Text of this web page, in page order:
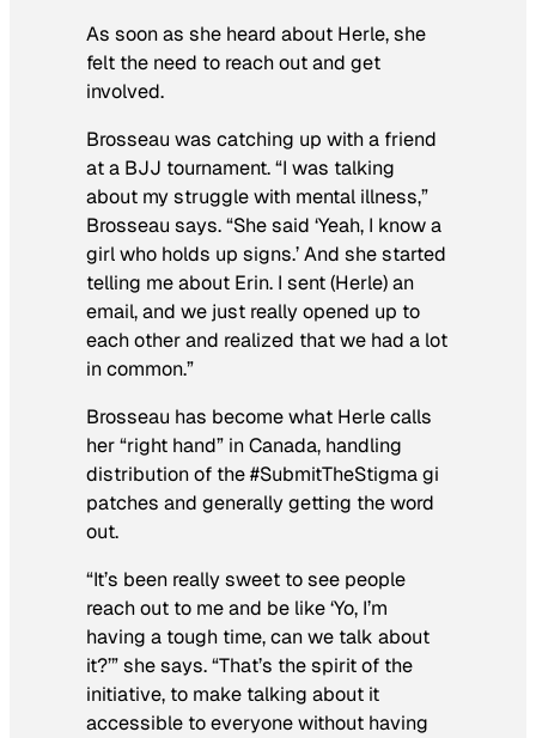
As soon as she heard about Herle, she
felt the need to reach out and get
involved.
Brosseau was catching up with a friend
at a BJJ tournament. “I was talking
about my struggle with mental illness,”
Brosseau says. “She said ‘Yeah, I know a
girl who holds up signs.’ And she started
telling me about Erin. I sent (Herle) an
email, and we just really opened up to
each other and realized that we had a lot
in common.”
Brosseau has become what Herle calls
her “right hand” in Canada, handling
distribution of the #SubmitTheStigma gi
patches and generally getting the word
out.
“It’s been really sweet to see people
reach out to me and be like ‘Yo, I’m
having a tough time, can we talk about
it?’” she says. “That’s the spirit of the
initiative, to make talking about it
accessible to everyone without having